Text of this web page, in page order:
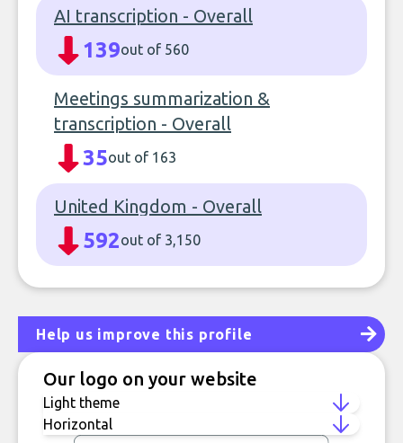
AI transcription - Overall
139out of 560
Meetings summarization &
transcription - Overall
35out of 163
United Kingdom - Overall
592out of 3,150
Help us improve this profile
Our logo on your website